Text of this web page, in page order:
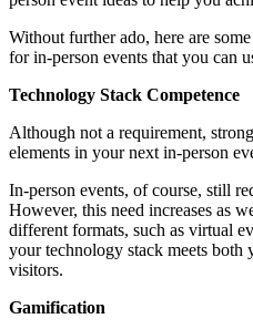
Without further ado, here are
for in-person events that you can
Technology Stack Competence
Although not a requirement,
elements in your next in-person
In-person events, of course, still
However, this need increases as
different formats, such as virtual
your technology stack meets both
visitors.
Gamification